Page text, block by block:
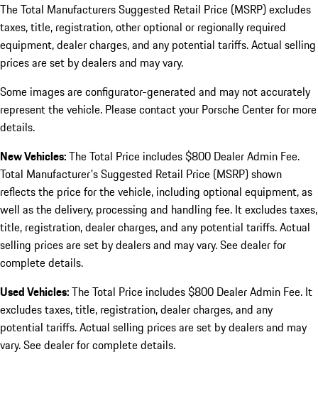
The Total Manufacturers Suggested Retail Price (MSRP) excludes
taxes, title, registration, other optional or regionally required
equipment, dealer charges, and any potential tariffs. Actual selling
prices are set by dealers and may vary.
Some images are configurator-generated and may not accurately
represent the vehicle. Please contact your Porsche Center for more
details.
New Vehicles:The Total Price includes $800 Dealer Admin Fee.
Total Manufacturer's Suggested Retail Price (MSRP) shown
reflects the price for the vehicle, including optional equipment, as
well as the delivery, processing and handling fee. It excludes taxes,
title, registration, dealer charges, and any potential tariffs. Actual
selling prices are set by dealers and may vary. See dealer for
complete details.
Used Vehicles:The Total Price includes $800 Dealer Admin Fee. It
excludes taxes, title, registration, dealer charges, and any
potential tariffs. Actual selling prices are set by dealers and may
vary. See dealer for complete details.